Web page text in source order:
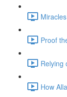
Proof
Relying
How